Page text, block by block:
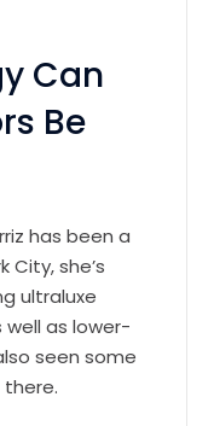
Can
Be
has been a
City, she’s
ultraluxe
as lower-
seen some